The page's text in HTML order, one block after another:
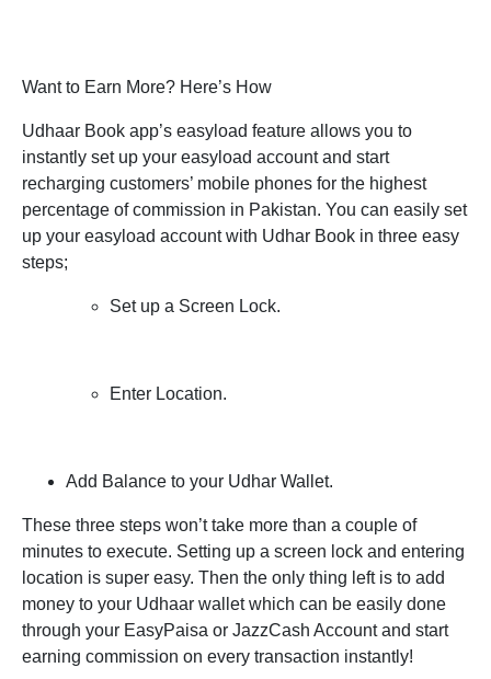
Want to Earn More? Here’s How
Udhaar Book app’s easyload feature allows you to
instantly set up your easyload account and start
recharging customers’ mobile phones for the highest
percentage of commission in Pakistan. You can easily set
up your easyload account with Udhar Book in three easy
steps;
Set up a Screen Lock.
Enter Location.
Add Balance to your Udhar Wallet.
These three steps won’t take more than a couple of
minutes to execute. Setting up a screen lock and entering
location is super easy. Then the only thing left is to add
money to your Udhaar wallet which can be easily done
through your EasyPaisa or JazzCash Account and start
earning commission on every transaction instantly!